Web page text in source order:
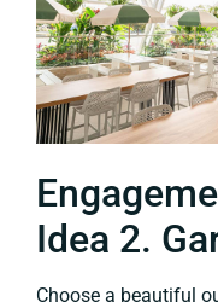
Idea 2.
Choose a beautiful